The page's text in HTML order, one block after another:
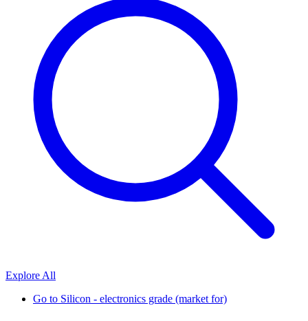
Explore All
Go to Silicon - electronics grade (market for)